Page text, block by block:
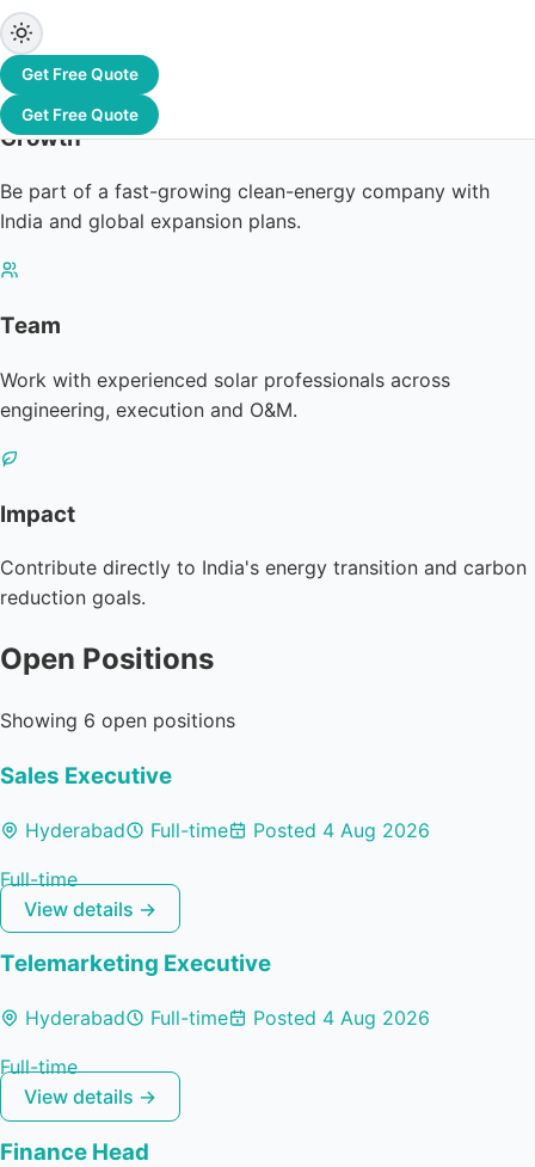
Get Free Quote
Get Free Quote
Growth
Be part of a fast-growing clean-energy company with
India and global expansion plans.
Team
Work with experienced solar professionals across
engineering, execution and O&M.
Impact
Contribute directly to India's energy transition and carbon
reduction goals.
Open Positions
Showing 6 open positions
Sales Executive
Hyderabad Full-time Posted 4 Aug 2026
Full-time
View details →
Telemarketing Executive
Hyderabad Full-time Posted 4 Aug 2026
Full-time
View details →
Finance Head